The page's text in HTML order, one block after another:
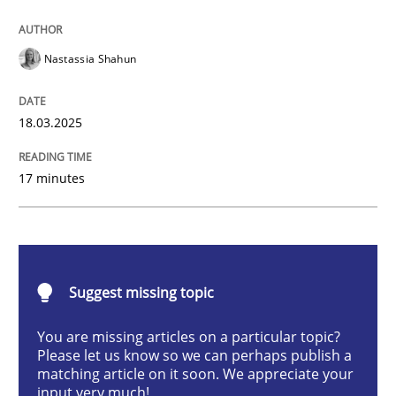
Integrating User-Centric Design in
Strategies for Enhanced Digital User Experience
Written by
Practice Cross-discipline
Nastassia Shahun
18.03.2025
17 minutes
Suggest missing topic
You are missing articles on a particular topic?
Please let us know so we can perhaps publish a
matching article on it soon. We appreciate your